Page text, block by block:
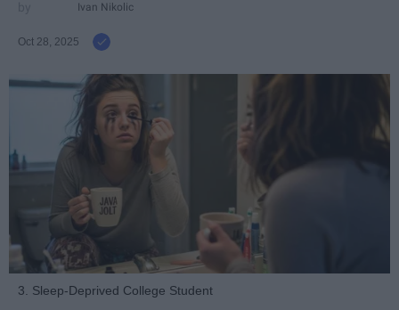
Ivan Nikolic
Oct 28, 2025
3. Sleep-Deprived College Student